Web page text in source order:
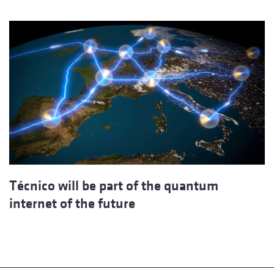
Técnico will be part of the quantum
internet of the future